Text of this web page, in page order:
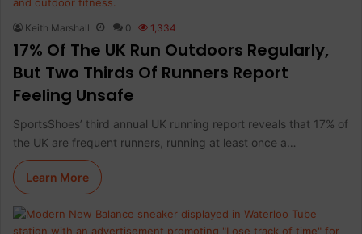
Keith Marshall 0 1,334
17% Of The UK Run Outdoors Regularly,
But Two Thirds Of Runners Report
Feeling Unsafe
SportsShoes’ third annual UK running report reveals that 17% of
the UK are frequent runners, running at least once a…
Learn More